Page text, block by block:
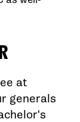
at
generals